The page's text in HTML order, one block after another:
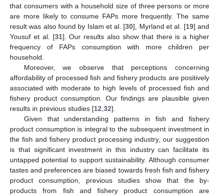
that consumers with a household size of three persons or more
are more likely to consume FAPs more frequently. The same
result was also found by Islam et al. [30], Myrland et al. [19] and
Yousuf et al. [31]. Our results also show that there is a higher
frequency of FAPs consumption with more children per
household.
Moreover, we observe that perceptions concerning
affordability of processed fish and fishery products are positively
associated with moderate to high levels of processed fish and
fishery product consumption. Our findings are plausible given
results in previous studies [12 32].
Given that understanding patterns in fish and fishery
product consumption is integral to the subsequent investment in
the fish and fishery product processing industry, our suggestion
is that significant investment in this industry can facilitate its
untapped potential to support sustainability. Although consumer
tastes and preferences are biased towards fresh fish and fishery
product consumption, previous studies show that the by-
products from fish and fishery product consumption are